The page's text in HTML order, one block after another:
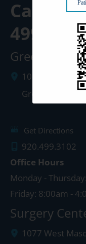
Call us
499-3102
Green Bay
1087 West
Green Bay
WI
Get Directions
920.499.3102
Office Hours
Monday -
Friday: 8:00am -
Surgery
1077 West